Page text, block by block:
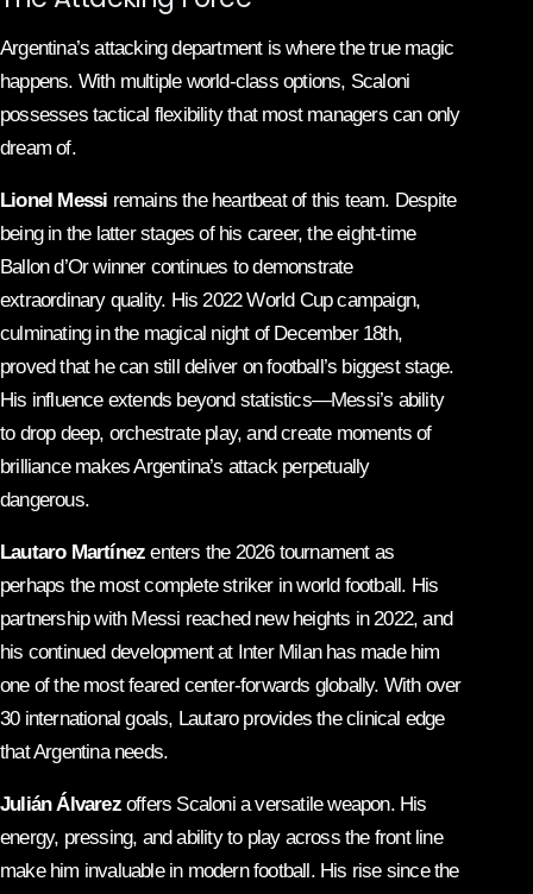
Argentina’s attacking department is where the true magic
happens. With multiple world-class options, Scaloni
possesses tactical flexibility that most managers can only
dream of.
Lionel Messi remains the heartbeat of this team. Despite
being in the latter stages of his career, the eight-time
Ballon d’Or winner continues to demonstrate
extraordinary quality. His 2022 World Cup campaign,
culminating in the magical night of December 18th,
proved that he can still deliver on football’s biggest stage.
His influence extends beyond statistics—Messi’s ability
to drop deep, orchestrate play, and create moments of
brilliance makes Argentina’s attack perpetually
dangerous.
Lautaro Martínez enters the 2026 tournament as
perhaps the most complete striker in world football. His
partnership with Messi reached new heights in 2022, and
his continued development at Inter Milan has made him
one of the most feared center-forwards globally. With over
30 international goals, Lautaro provides the clinical edge
that Argentina needs.
Julián Álvarezoffers Scaloni a versatile weapon. His
energy, pressing, and ability to play across the front line
make him invaluable in modern football. His rise since the